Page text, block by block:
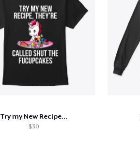
Try my New Recipe...
$ 30